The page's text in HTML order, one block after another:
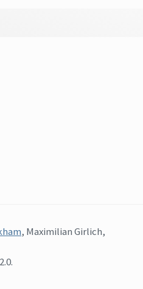
, Maximilian Girlich,